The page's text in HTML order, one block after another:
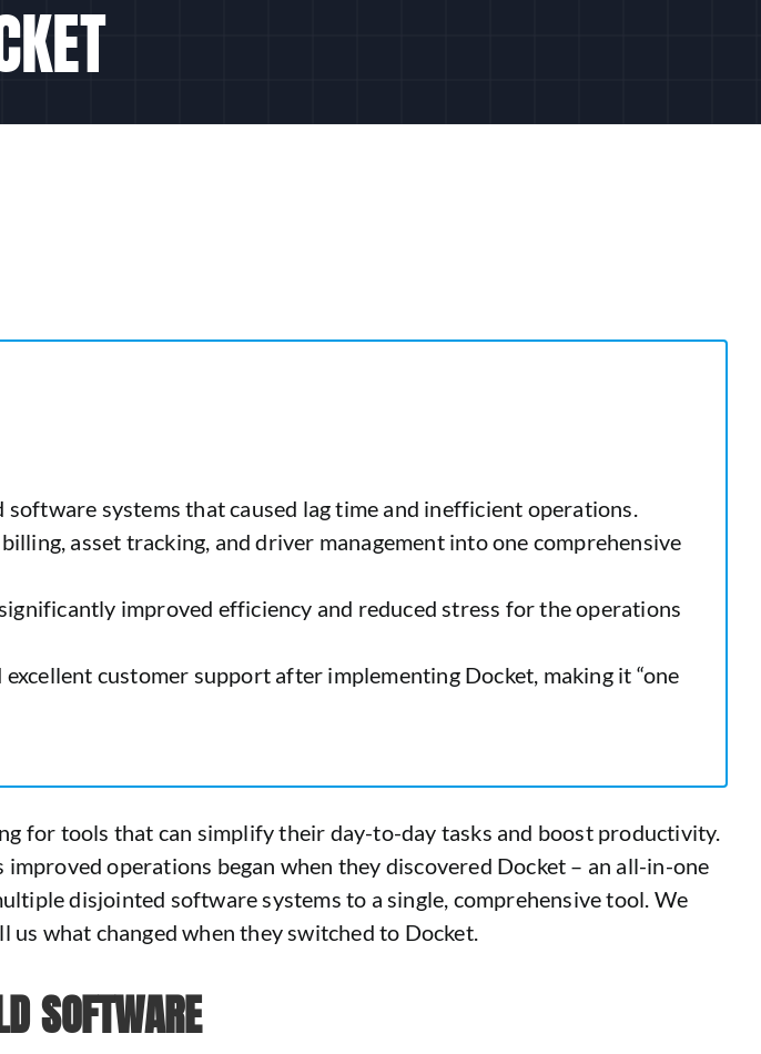
systems that caused lag time and inefficient operations.
asset tracking, and driver management into one comprehensive
improved efficiency and reduced stress for the operations
customer support after implementing Docket, making it “one
for tools that can simplify their day-to-day tasks and boost productivity.
operations began when they discovered Docket – an all-in-one
disjointed software systems to a single, comprehensive tool. We
us what changed when they switched to Docket.
SOFTWARE